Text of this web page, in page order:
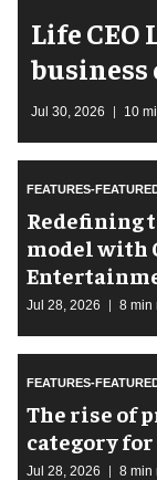
Life CEO
business
Jul 30, 2026 10
FEATURES-
​Redefining
model with
Jul 28, 2026 8 min
FEATURES-
The rise of
category
Jul 28, 2026 8 min